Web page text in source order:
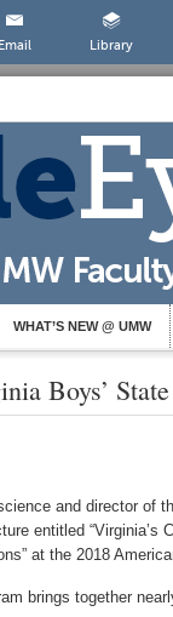
Email Library
WHAT’S NEW @ UMW
Boys’ State
and director of
entitled “Virginia’s
at the 2018
brings together